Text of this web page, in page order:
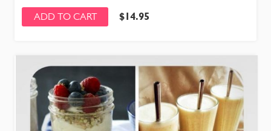
ADD TO CART $14.95